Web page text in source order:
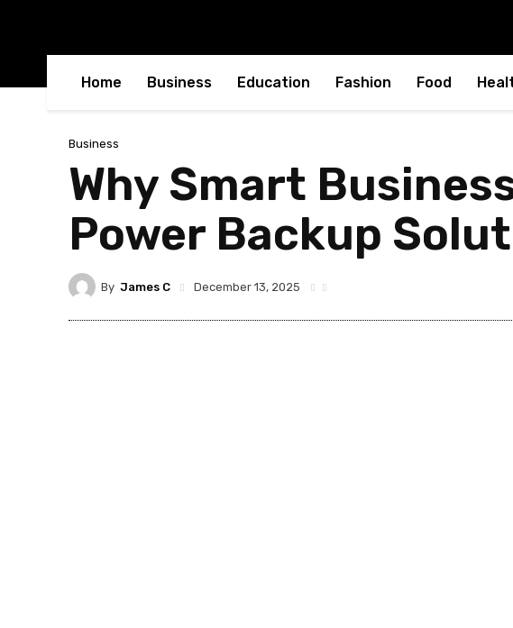
Home Business Education Fashion Food
Business
Why Smart
Power Backup
By James C December 13, 2025